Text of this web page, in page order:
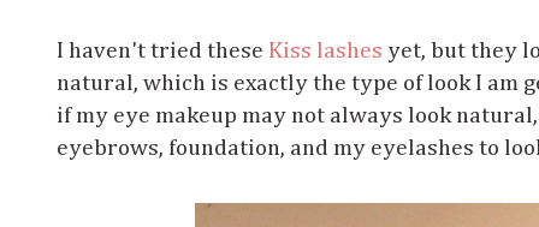
I haven't tried these Kiss lashes yet, but they
natural, which is exactly the type of look I am
if my eye makeup may not always look
eyebrows, foundation, and my eyelashes to